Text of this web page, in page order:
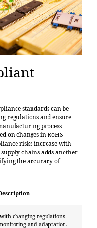
standards can be
regulations and ensure
process
on changes in RoHS
risks increase with
chains adds another
the accuracy of
changing regulations
and adaptation.